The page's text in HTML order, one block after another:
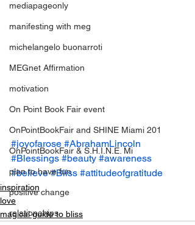
mediapageonly
manifesting with meg
michelangelo buonarroti
MEGnet Affirmation
motivation
On Point Book Fair event
OnPointBookFair and SHINE Miami 201
OnPointBookFair & S.H.I.N.E. Mi
plan to have fun
positive change
relationahips
#joyofarose #AbrahamLincoln
#Blessings #beauty #awareness
#believe #Bliss #attitudeofgratitude
inspiration
love
magical guide to bliss